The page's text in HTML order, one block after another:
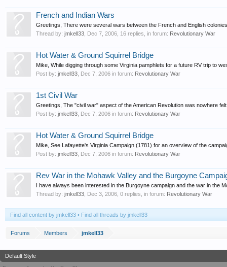
French and Indian Wars
Greetings, There were several wars between the French and English
Thread by: jmkell33 Dec 7, 2006 , 16 replies, in forum: Revolutionary War
Hot Water & Ground Squirrel Bridge
Mike, While digging through some Virginia pamphlets for a future RV trip to
Post by: jmkell33 Dec 7, 2006 in forum: Revolutionary War
1st Civil War
Greetings, The "civil war" aspect of the American Revolution was nowhere
Post by: jmkell33 Dec 7, 2006 in forum: Revolutionary War
Hot Water & Ground Squirrel Bridge
Mike, See Lafayette's Virginia Campaign (1781) for an overview of the
Post by: jmkell33 Dec 7, 2006 in forum: Revolutionary War
Rev War in the Mohawk Valley and the Burgoyne
I have always been interested in the Burgoyne campaign and the war in the
Thread by: jmkell33 Dec 3, 2006 , 0 replies, in forum: Revolutionary War
Find all content by jmkell33 Find all threads by jmkell33
Forums Members jmkell33
Default Style